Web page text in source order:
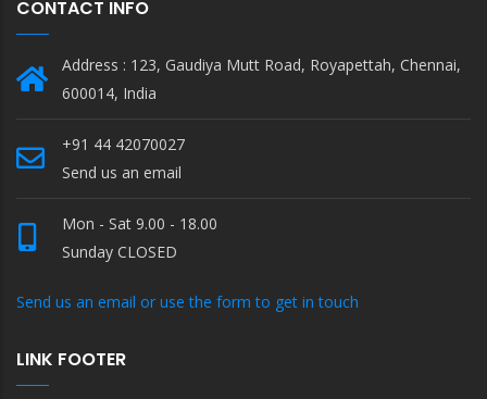
CONTACT INFO
Address : 123, Gaudiya Mutt Road, Royapettah, Chennai,
600014, India
+91 44 42070027
Send us an email
Mon - Sat 9.00 - 18.00
Sunday CLOSED
Send us an email or use the form to get in touch
LINK FOOTER